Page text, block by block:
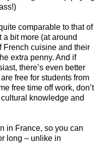
comparable to that of
a bit more (at around
French cuisine and their
extra penny. And if
there’s even better
free for students from
free time off work, don’t
knowledge and
in France, so you can
long – unlike in